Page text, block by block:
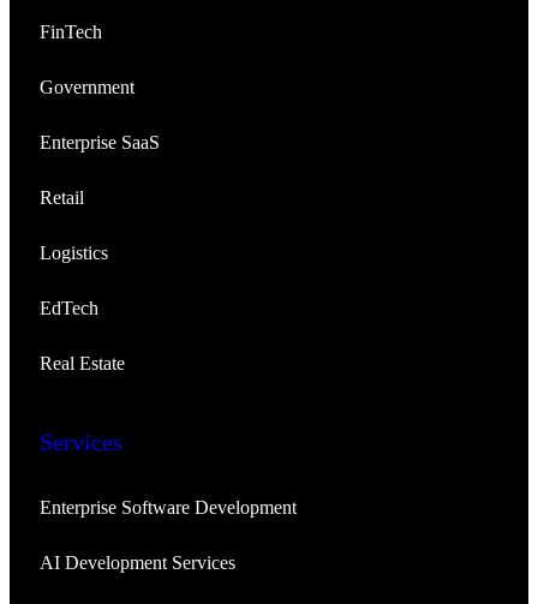
FinTech
Government
Enterprise SaaS
Retail
Logistics
EdTech
Real Estate
Services
Enterprise Software Development
AI Development Services